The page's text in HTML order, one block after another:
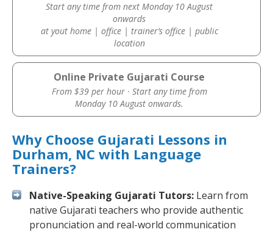
Start any time from next Monday 10 August
onwards
at yout home | office | trainer’s office | public
location
Online Private Gujarati Course
From $39 per hour · Start any time from
Monday 10 August onwards.
Why Choose Gujarati Lessons in
Durham, NC with Language
Trainers?
Native-Speaking Gujarati Tutors: Learn from
native Gujarati teachers who provide authentic
pronunciation and real-world communication